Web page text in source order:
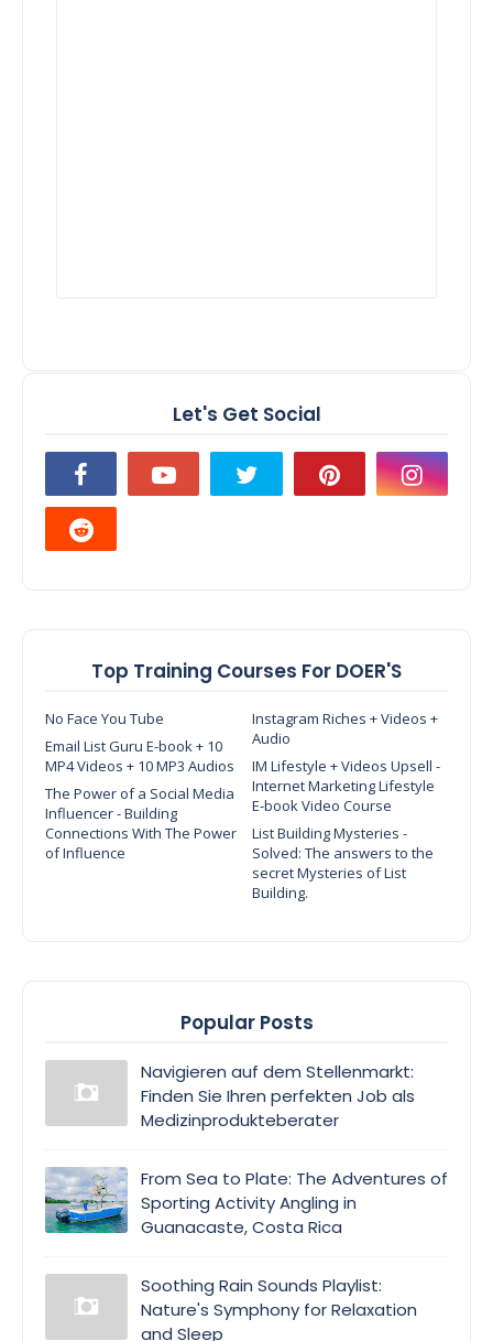
Let's Get Social
Top Training Courses For DOER'S
No Face You Tube
Instagram Riches + Videos +
Audio
Email List Guru E-book + 10
MP4 Videos + 10 MP3 Audios
IM Lifestyle + Videos Upsell -
Internet Marketing Lifestyle
E-book Video Course
The Power of a Social Media
Influencer - Building
Connections With The Power
of Influence
List Building Mysteries -
Solved: The answers to the
secret Mysteries of List
Building.
Popular Posts
Navigieren auf dem Stellenmarkt:
Finden Sie Ihren perfekten Job als
Medizinprodukteberater
From Sea to Plate: The Adventures of
Sporting Activity Angling in
Guanacaste, Costa Rica
Soothing Rain Sounds Playlist:
Nature's Symphony for Relaxation
and Sleep